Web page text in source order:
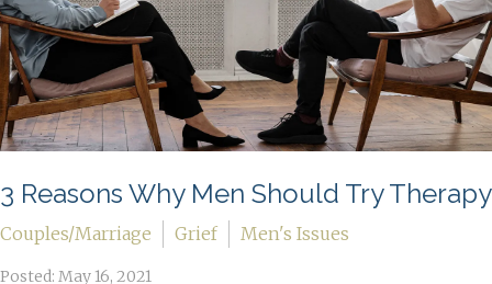
3 Reasons Why Men Should Try Therapy
Couples/Marriage Grief Men's Issues
Posted: May 16, 2021